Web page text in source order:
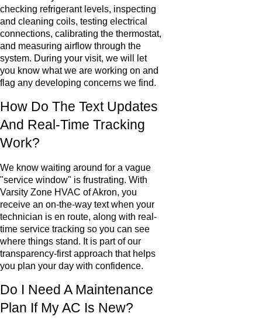
checking refrigerant levels, inspecting
and cleaning coils, testing electrical
connections, calibrating the thermostat,
and measuring airflow through the
system. During your visit, we will let
you know what we are working on and
flag any developing concerns we find.
How Do The Text Updates
And Real-Time Tracking
Work?
We know waiting around for a vague
"service window" is frustrating. With
Varsity Zone HVAC of Akron, you
receive an on-the-way text when your
technician is en route, along with real-
time service tracking so you can see
where things stand. It is part of our
transparency-first approach that helps
you plan your day with confidence.
Do I Need A Maintenance
Plan If My AC Is New?